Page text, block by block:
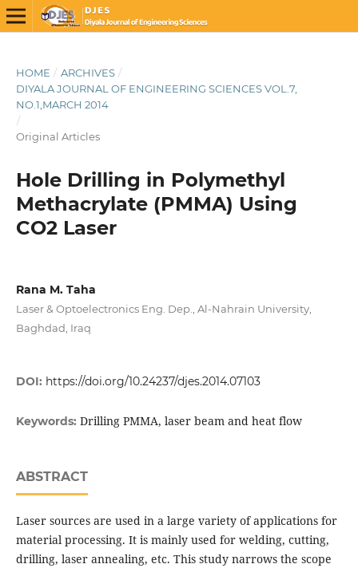
HOME / ARCHIVES /
DIYALA JOURNAL OF ENGINEERING SCIENCES VOL.7,
NO.1,MARCH 2014
/
Original Articles
Hole Drilling in Polymethyl
Methacrylate (PMMA) Using
CO2 Laser
Rana M. Taha
Laser & Optoelectronics Eng. Dep., Al-Nahrain University,
Baghdad, Iraq
DOI: https://doi.org/10.24237/djes.2014.07103
Keywords: Drilling PMMA, laser beam and heat flow
ABSTRACT
Laser sources are used in a large variety of applications for
material processing. It is mainly used for welding, cutting,
drilling, laser annealing, etc. This study narrows the scope